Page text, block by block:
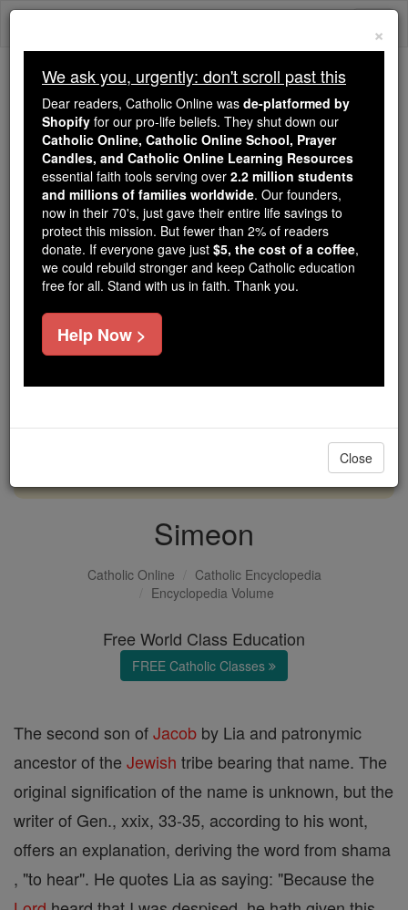
Skip
Because of You, 2.2 Million
Students Are Being Formed in the
Faith
Because of generous supporters like you,
Catholic Online School has already delivered
free, faithful Catholic education to over 2.2
million students across 193 countries. In an age
of noise and algorithms, you are helping form
souls with truth, prayer, Scripture, and Christ.
If everyone who reads this gave just $5 — the
cost of a coffee — we could reach even more
DONATE TODAY >
Simeon
Catholic Online
Catholic Encyclopedia
Encyclopedia Volume
Free World Class Education
FREE Catholic Classes
The second son ofJacob by Lia and patronymic
ancestor of the Jewish tribe bearing that name. The
original signification of the name is unknown, but the
writer of Gen., xxix, 33-35, according to his wont,
offers an explanation, deriving the word from shama
, "to hear". He quotes Lia as saying: "Because the
×
We ask you, urgently: don't scroll past this
Dear readers, Catholic Online was de-platformed by
Shopify for our pro-life beliefs. They shut down our
Catholic Online, Catholic Online School, Prayer
Candles, and Catholic Online Learning Resources
essential faith tools serving over 2.2 million students
and millions of families worldwide. Our founders,
now in their 70's, just gave their entire life savings to
protect this mission. But fewer than 2% of readers
donate. If everyone gave just $5, the cost of a coffee,
we could rebuild stronger and keep Catholic education
free for all. Stand with us in faith. Thank you.
Help Now >
Close